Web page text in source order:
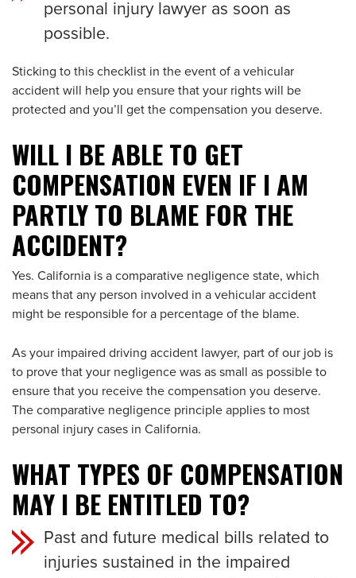
personal injury lawyer as soon as
possible.
Sticking to this checklist in the event of a vehicular
accident will help you ensure that your rights will be
protected and you’ll get the compensation you deserve.
WILL I BE ABLE TO GET
COMPENSATION EVEN IF I AM
PARTLY TO BLAME FOR THE
ACCIDENT?
Yes. California is a comparative negligence state, which
means that any person involved in a vehicular accident
might be responsible for a percentage of the blame.
As your impaired driving accident lawyer, part of our job is
to prove that your negligence was as small as possible to
ensure that you receive the compensation you deserve.
The comparative negligence principle applies to most
personal injury cases in California.
WHAT TYPES OF COMPENSATION
MAY I BE ENTITLED TO?
Past and future medical bills related to
injuries sustained in the impaired